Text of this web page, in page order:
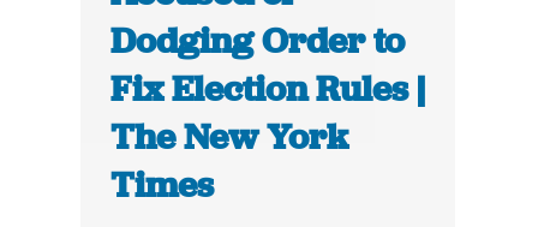
Dodging Order to
Fix Election Rules |
The New York
Times